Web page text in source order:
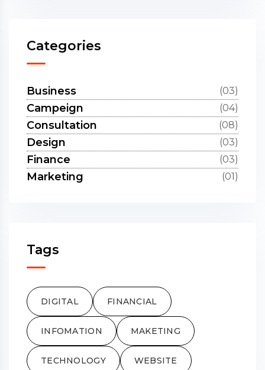
Categories
Business (03)
Campeign (04)
Consultation (08)
Design (03)
Finance (03)
Marketing (01)
Tags
DIGITAL FINANCIAL
INFOMATION MAKETING
TECHNOLOGY WEBSITE